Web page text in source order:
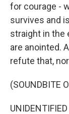
for courage -
survives and
straight in the
are anointed.
refute that,
(SOUNDBITE